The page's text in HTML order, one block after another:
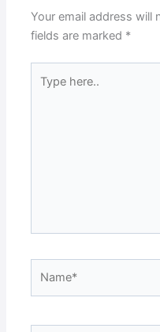
Your email address will
fields are marked *
here..